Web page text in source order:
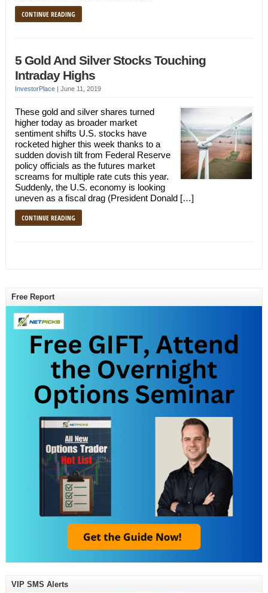
CONTINUE READING
5 Gold And Silver Stocks Touching
Intraday Highs
InvestorPlace| June 11, 2019
These gold and silver shares turned
higher today as broader market
sentiment shifts U.S. stocks have
rocketed higher this week thanks to a
sudden dovish tilt from Federal Reserve
policy officials as the futures market
screams for multiple rate cuts this year.
Suddenly, the U.S. economy is looking
uneven as a fiscal drag (President Donald […]
CONTINUE READING
Free Report
VIP SMS Alerts